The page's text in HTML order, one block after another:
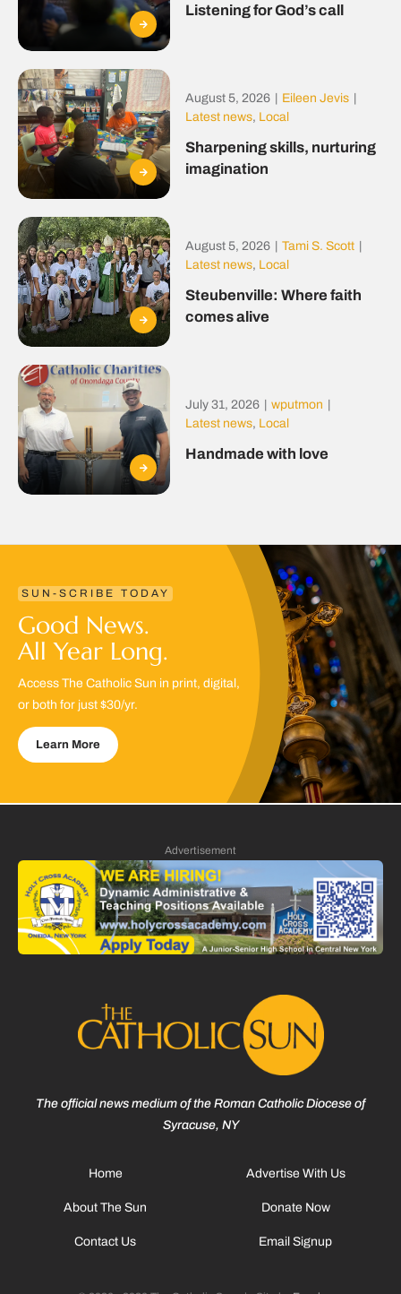
Listening for God’s call
August 5, 2026 | Eileen Jevis |
Latest news, Local
Sharpening skills, nurturing
imagination
August 5, 2026 | Tami S. Scott |
Latest news, Local
Steubenville: Where faith
comes alive
July 31, 2026 | wputmon |
Latest news, Local
Handmade with love
SUN-SCRIBE TODAY
Good News.
All Year Long.
Access The Catholic Sun in print, digital,
or both for just $30/yr.
Learn More
Advertisement
The official news medium of the Roman Catholic Diocese of
Syracuse, NY
Home
About The Sun
Contact Us
Advertise With Us
Donate Now
Email Signup